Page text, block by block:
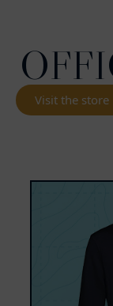
Visit the store